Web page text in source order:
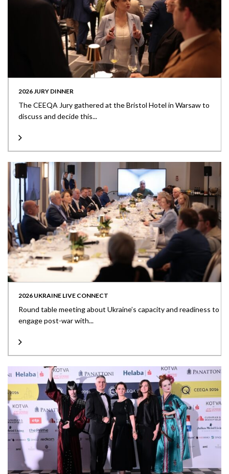
2026 JURY DINNER
The CEEQA Jury gathered at the Bristol Hotel in Warsaw to
discuss and decide this...
2026 UKRAINE LIVE CONNECT
Round table meeting about Ukraine’s capacity and readiness to
engage post-war with...